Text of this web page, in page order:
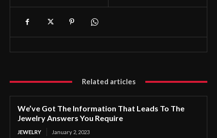
Related articles
We’ve Got The Information That Leads To The
Jewelry Answers You Require
JEWELRY January 2, 2023